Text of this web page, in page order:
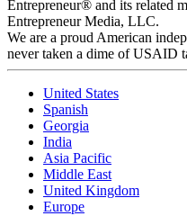
Entrepreneur® and its related
Entrepreneur Media, LLC.
We are a proud American
never taken a dime of
United States
Spanish
Georgia
India
Asia Pacific
Middle East
United Kingdom
Europe